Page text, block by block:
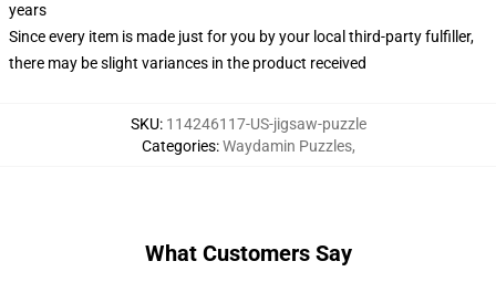
years
Since every item is made just for you by your local third-party fulfiller,
there may be slight variances in the product received
SKU: 114246117-US-jigsaw-puzzle
Categories:Waydamin Puzzles,
What Customers Say